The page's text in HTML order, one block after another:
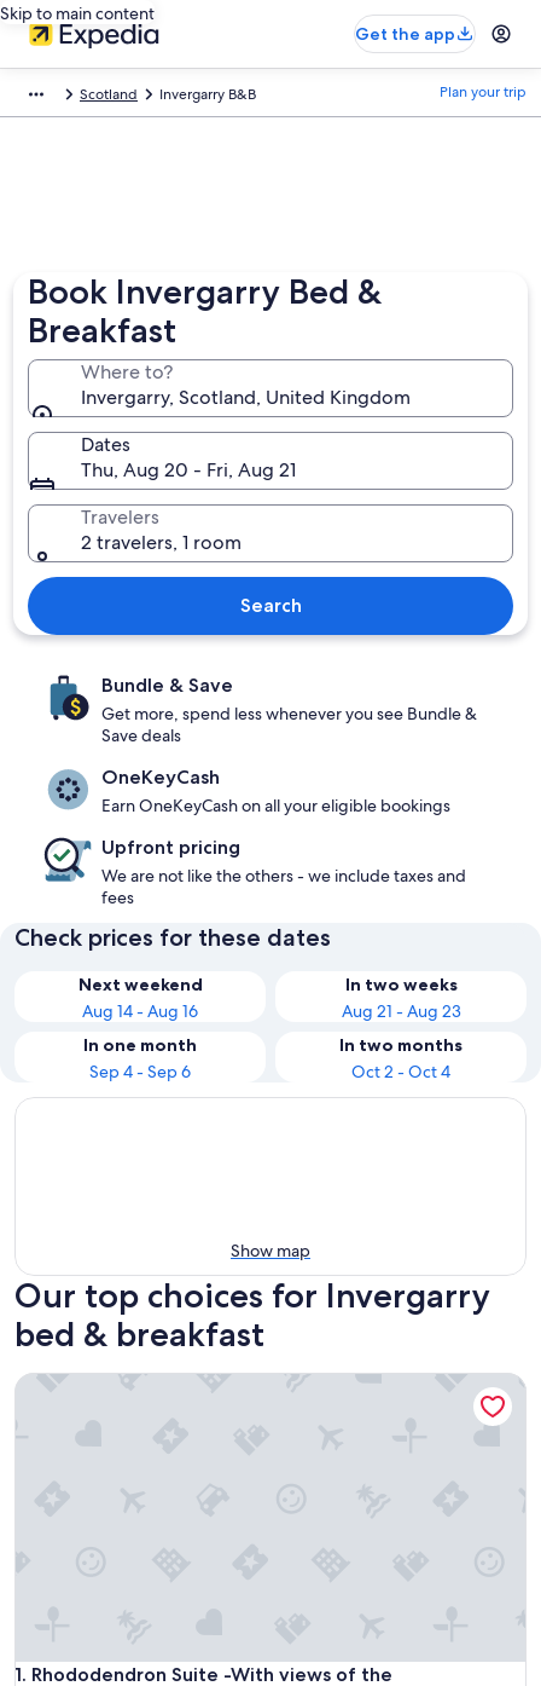
Skip to main content
Get the app
Scotland Invergarry B&B Plan your trip
Book Invergarry Bed &
Breakfast
Where to?
Invergarry, Scotland, United Kingdom
Dates
Thu, Aug 20 - Fri, Aug 21
Travelers
2 travelers, 1 room
Search
Bundle & Save
Get more, spend less whenever you see Bundle &
Save deals
OneKeyCash
Earn OneKeyCash on all your eligible bookings
Upfront pricing
We are not like the others - we include taxes and
fees
Check prices for these dates
Next weekend
Aug 14 - Aug 16
In two weeks
Aug 21 - Aug 23
In one month
Sep 4 - Sep 6
In two months
Oct 2 - Oct 4
Show map
Our top choices for Invergarry
bed & breakfast
1. Rhododendron Suite -With views of the
Rhododendron Suite -With views of the rhododendron
Rhododendron Suite -With views of the rhododendron